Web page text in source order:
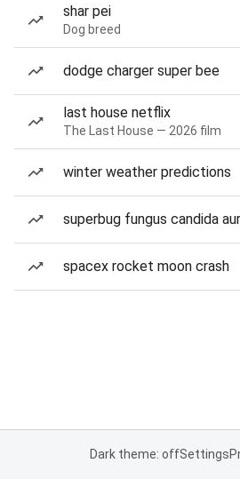
shar pei
Dog breed
dodge charger super bee
last house netflix
The Last House — 2026 film
winter weather predictions
superbug fungus candida
spacex rocket moon crash
Dark theme: offSettings